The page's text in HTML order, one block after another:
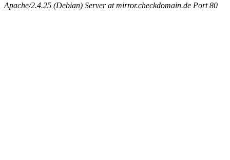
Apache/2.4.25 (Debian) Server at mirror.checkdomain.de Port 80